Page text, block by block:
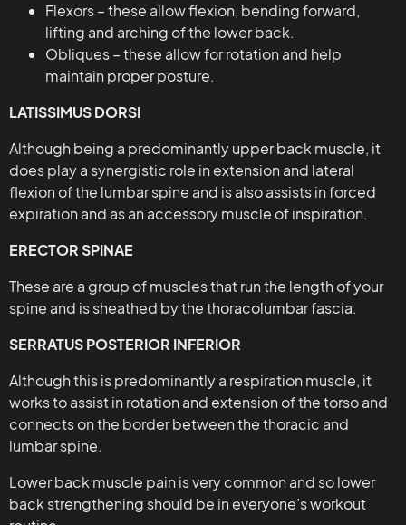
Flexors – these allow flexion, bending forward,
lifting and arching of the lower back.
Obliques – these allow for rotation and help
maintain proper posture.
LATISSIMUS DORSI
Although being a predominantly upper back muscle, it
does play a synergistic role in extension and lateral
flexion of the lumbar spine and is also assists in forced
expiration and as an accessory muscle of inspiration.
ERECTOR SPINAE
These are a group of muscles that run the length of your
spine and is sheathed by the thoracolumbar fascia.
SERRATUS POSTERIOR INFERIOR
Although this is predominantly a respiration muscle, it
works to assist in rotation and extension of the torso and
connects on the border between the thoracic and
lumbar spine.
Lower back muscle pain is very common and so lower
back strengthening should be in everyone’s workout